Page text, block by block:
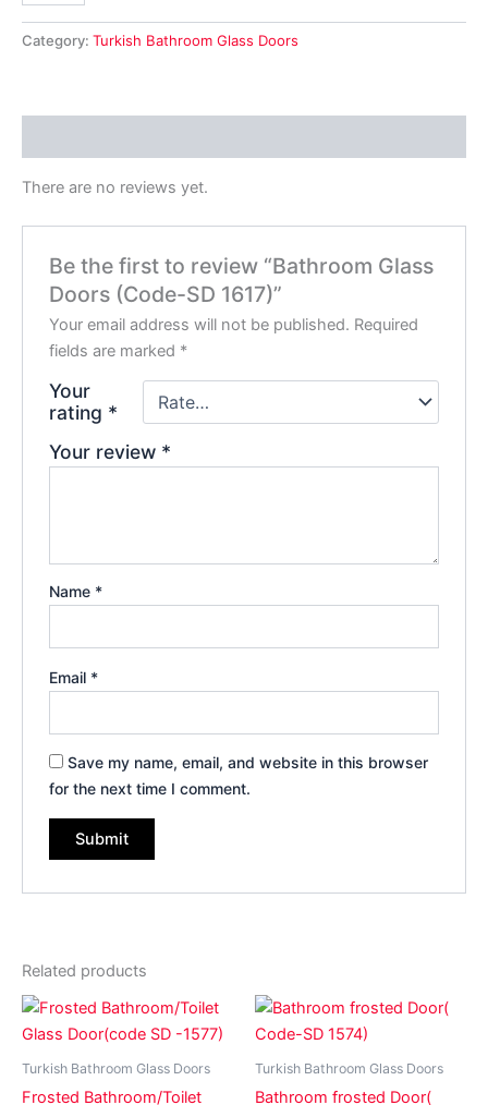
Category: Turkish Bathroom Glass Doors
There are no reviews yet.
Be the first to review “Bathroom Glass
Doors (Code-SD 1617)”
Your email address will not be published. Required
fields are marked *
Your
rating *
Your review *
Name *
Email *
Save my name, email, and website in this browser
for the next time I comment.
Related products
Turkish Bathroom Glass Doors
Frosted Bathroom/Toilet
Turkish Bathroom Glass Doors
Bathroom frosted Door(